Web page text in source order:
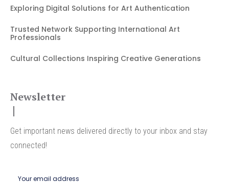
Exploring Digital Solutions for Art Authentication
Trusted Network Supporting International Art
Professionals
Cultural Collections Inspiring Creative Generations
Newsletter
Get important news delivered directly to your inbox and stay
connected!